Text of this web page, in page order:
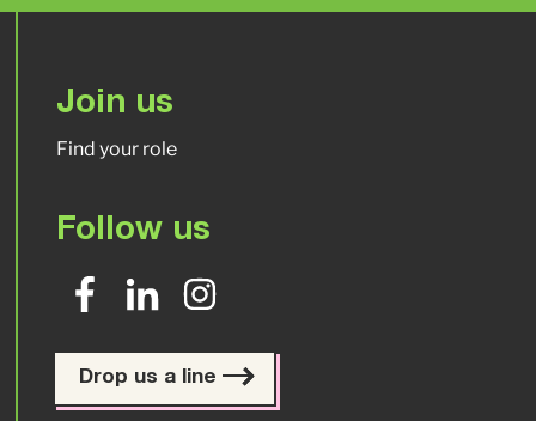
Join us
Find your role
Follow us
Drop us a line